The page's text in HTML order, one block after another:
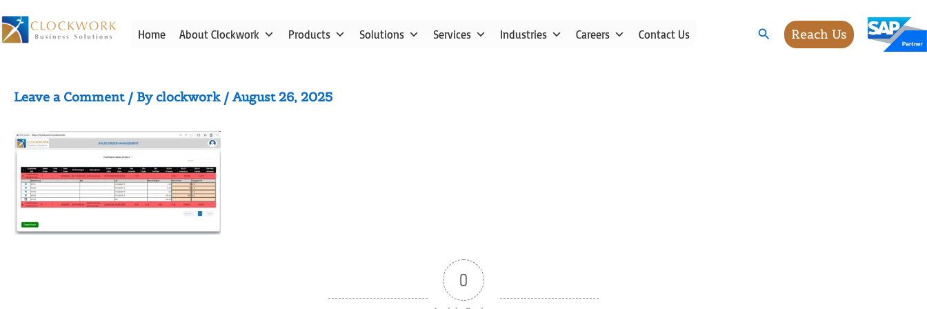
to
Home About Clockwork Products Solutions Services Industries Careers Contact Us SearchReach Us
Leave a Comment / Byclockwork / August 26, 2025
0